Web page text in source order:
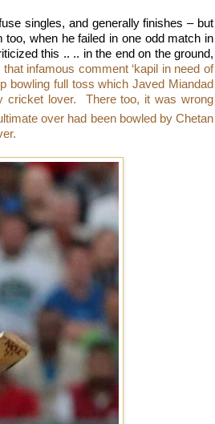
singles, and generally finishes – but
when he failed in one odd match in
this .. .. in the end on the ground,
that infamous comment ‘kapil in need of
bowling full toss which Javed Miandad
cricket lover.
There too, it was wrong
over had been bowled by Chetan